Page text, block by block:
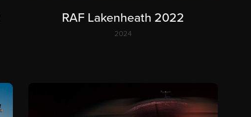
RAF Lakenheath 2022
2024